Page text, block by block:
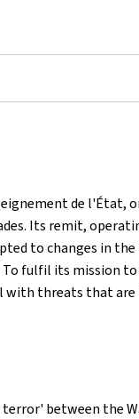
de l'État,
Its remit,
to changes in
fulfil its mission
threats that are
between the